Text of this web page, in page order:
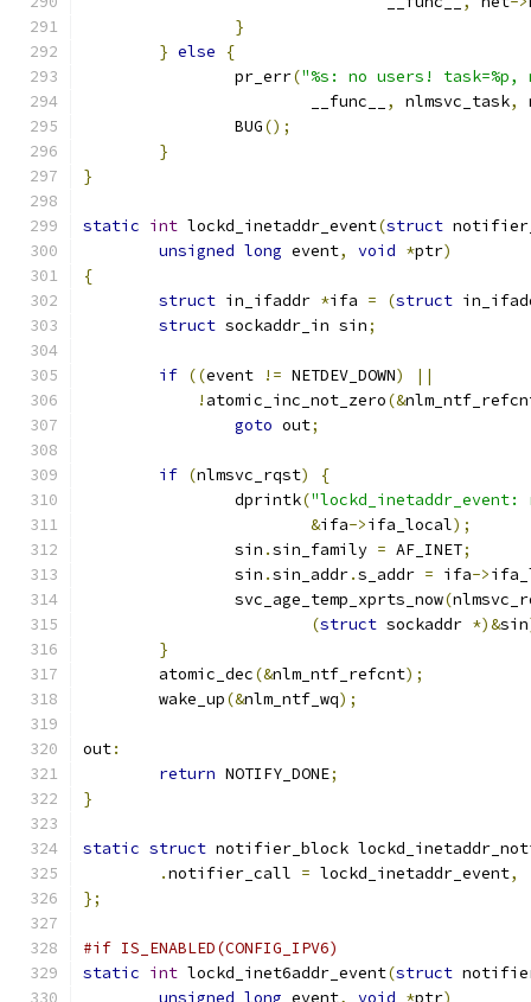
}
} else
{
		pr_err
("%s: no users! task=%p,
			__func__
, nlmsvc_task,
		BUG
();
}
}
static int lockd_inetaddr_event(struct
unsigned long event, void *ptr)
{
struct in_ifaddr *ifa = (struct
struct sockaddr_in sin;
if ((event != NETDEV_DOWN)
||
! atomic_inc_not_zero(&
goto out;
if (nlmsvc_rqst)
{
		dprintk
("lockd_inetaddr_event:
&ifa->ifa_local);
		sin
.sin_family = AF_INET;
		sin
.sin_addr.s_addr = ifa->
		svc_age_temp_xprts_now
(
(struct sockaddr *)&sin
}
	atomic_dec
(&nlm_ntf_refcnt);
	wake_up
(&nlm_ntf_wq);
out:
return NOTIFY_DONE;
}
static struct notifier_block
.notifier_call = lockd_inetaddr_event,
};
#if IS_ENABLED(CONFIG_IPV6)
static int lockd_inet6addr_event(struct
unsigned long event, void *ptr)